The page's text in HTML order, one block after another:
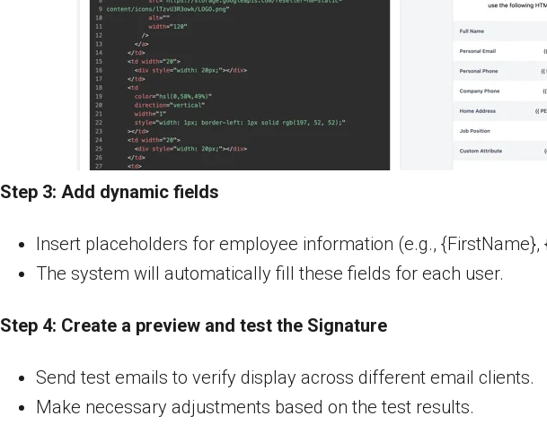
Step 3: Add dynamic fields
Insert placeholders for employee information (e.g., {FirstName},
The system will automatically fill these fields for each user.
Step 4: Create a preview and test the Signature
Send test emails to verify display across different email clients.
Make necessary adjustments based on the test results.